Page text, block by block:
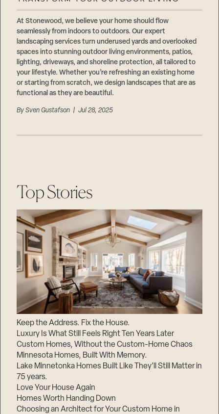
At Stonewood, we believe your home should flow
seamlessly from indoors to outdoors. Our expert
landscaping services turn underused yards and overlooked
spaces into stunning outdoor living environments, patios,
lighting, driveways, and shoreline protection, all tailored to
your lifestyle. Whether you’re refreshing an existing home
or starting from scratch, we design landscapes that are as
functional as they are beautiful.
BySven Gustafson | Jul 28, 2025
Top Stories
Keep the Address. Fix the House.
Luxury Is What Still Feels Right Ten Years Later
Custom Homes, Without the Custom-Home Chaos
Minnesota Homes, Built With Memory.
Lake Minnetonka Homes Built Like They’ll Still Matter in
75 years.
Love Your House Again
Homes Worth Handing Down
Choosing an Architect for Your Custom Home in
Suppliers & Subcontractors